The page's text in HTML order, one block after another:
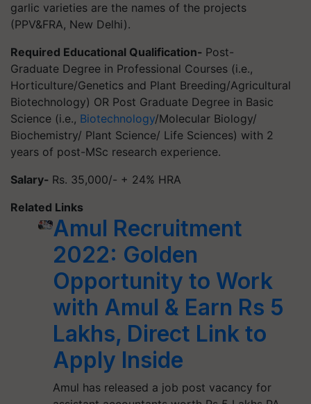
garlic varieties are the names of the projects
(PPV&FRA, New Delhi).
Required Educational Qualification- Post-
Graduate Degree in Professional Courses (i.e.,
Horticulture/Genetics and Plant Breeding/Agricultural
Biotechnology) OR Post Graduate Degree in Basic
Science (i.e., Biotechnology/Molecular Biology/
Biochemistry/ Plant Science/ Life Sciences) with 2
years of post-MSc research experience.
Salary- Rs. 35,000/- + 24% HRA
Related Links
Amul Recruitment
2022: Golden
Opportunity to Work
with Amul & Earn Rs 5
Lakhs, Direct Link to
Apply Inside
Amul has released a job post vacancy for